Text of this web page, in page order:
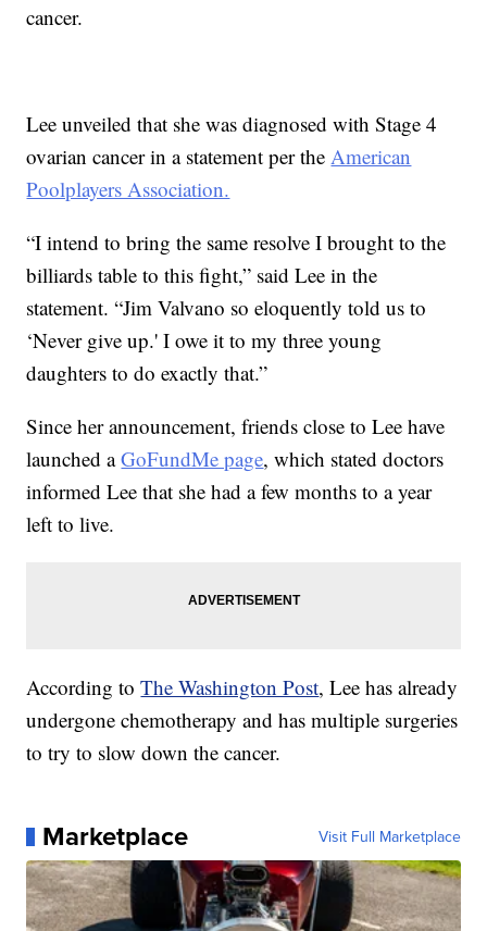
cancer.
Lee unveiled that she was diagnosed with Stage 4
ovarian cancer in a statement per theAmerican
Poolplayers Association.
“I intend to bring the same resolve I brought to the
billiards table to this fight,” said Lee in the
statement. “Jim Valvano so eloquently told us to
‘Never give up.' I owe it to my three young
daughters to do exactly that.”
Since her announcement, friends close to Lee have
launched aGoFundMe page, which stated doctors
informed Lee that she had a few months to a year
left to live.
According toThe Washington Post, Lee has already
undergone chemotherapy and has multiple surgeries
to try to slow down the cancer.
Marketplace Visit Full Marketplace